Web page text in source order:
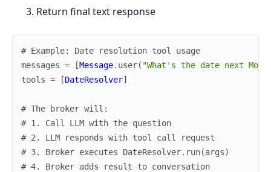
Return final text response
# Example: Date resolution tool usage
messages = [Message. user( "What's the date next
tools = [DateResolver]
# The broker will:
# 1. Call LLM with the question
# 2. LLM responds with tool call request
# 3. Broker executes DateResolver.run(args)
# 4. Broker adds result to conversation